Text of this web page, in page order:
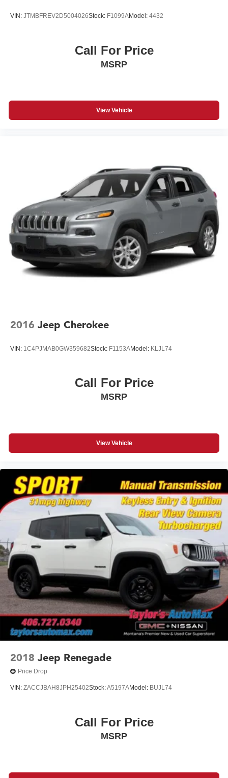
VIN: JTMBFREV2D5004026Stock: F1099AModel: 4432
Call For Price
MSRP
View Vehicle
2016 Jeep Cherokee
VIN: 1C4PJMAB0GW359682Stock: F1153AModel: KLJL74
Call For Price
MSRP
View Vehicle
2018 Jeep Renegade
Price Drop
VIN: ZACCJBAH8JPH25402Stock:A5197AModel: BUJL74
Call For Price
MSRP